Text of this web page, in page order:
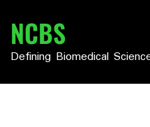
content
NCBS
Defining Biomedical